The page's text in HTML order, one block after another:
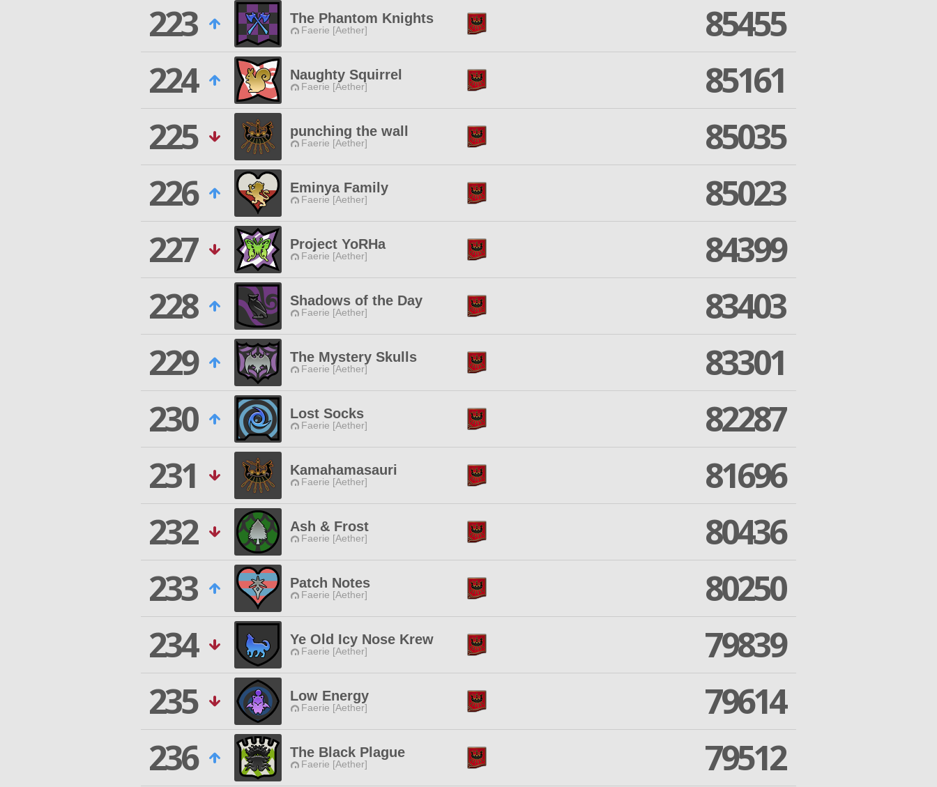
223
The Phantom Knights
Faerie [Aether]
85455
224
Naughty Squirrel
Faerie [Aether]
85161
225
punching the wall
Faerie [Aether]
85035
226
Eminya Family
Faerie [Aether]
85023
227
Project YoRHa
Faerie [Aether]
84399
228
Shadows of the Day
Faerie [Aether]
83403
229
The Mystery Skulls
Faerie [Aether]
83301
230
Lost Socks
Faerie [Aether]
82287
231
Kamahamasauri
Faerie [Aether]
81696
232
Ash & Frost
Faerie [Aether]
80436
233
Patch Notes
Faerie [Aether]
80250
234
Ye Old Icy Nose Krew
Faerie [Aether]
79839
235
Low Energy
Faerie [Aether]
79614
236
The Black Plague
Faerie [Aether] 79512